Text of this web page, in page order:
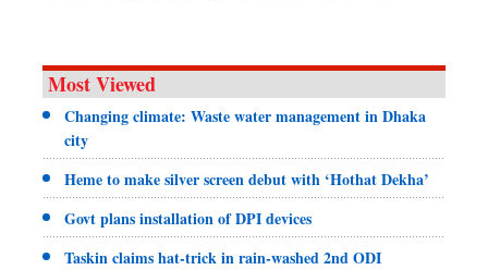
Most Viewed
Changing climate: Waste water management in Dhaka
city
Heme to make silver screen debut with ‘Hothat Dekha’
Govt plans installation of DPI devices
Taskin claims hat-trick in rain-washed 2nd ODI